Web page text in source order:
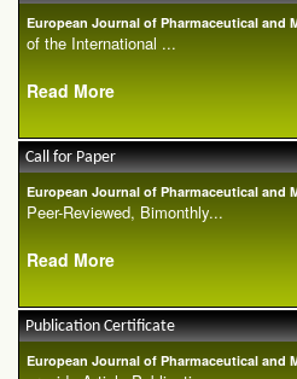
European Journal of Pharmaceutical and
of the International ...
Read More
Call for Paper
European Journal of Pharmaceutical and
Peer-Reviewed, Bimonthly...
Read More
Publication Certificate
European Journal of Pharmaceutical and